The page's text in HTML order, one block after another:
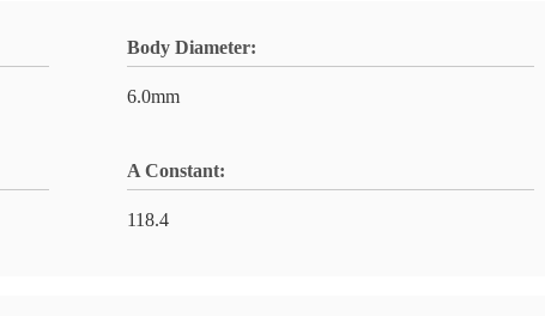
Body Diameter:
6.0mm
A Constant:
118.4